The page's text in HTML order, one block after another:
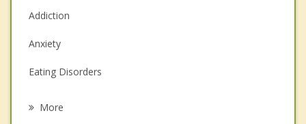
Addiction
Anxiety
Eating Disorders
More